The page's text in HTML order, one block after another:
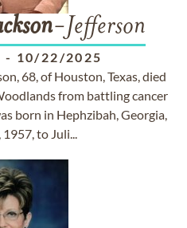
-Jefferson
- 10/22/2025
68, of Houston, Texas, died
from battling cancer
born in Hephzibah, Georgia,
to Juli...